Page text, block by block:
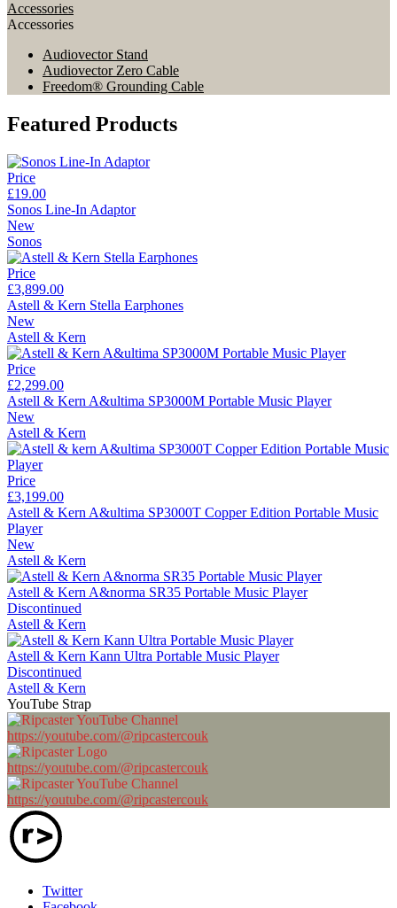
Accessories
Accessories
Audiovector Stand
Audiovector Zero Cable
Freedom® Grounding Cable
Featured Products
Price
£19.00
Sonos Line-In Adaptor
New
Sonos
Price
£3,899.00
Astell & Kern Stella Earphones
New
Astell & Kern
Price
£2,299.00
Astell & Kern A&ultima SP3000M Portable Music Player
New
Astell & Kern
Price
£3,199.00
Astell & Kern A&ultima SP3000T Copper Edition Portable Music
Player
New
Astell & Kern
Astell & Kern A&norma SR35 Portable Music Player
Discontinued
Astell & Kern
Astell & Kern Kann Ultra Portable Music Player
Discontinued
Astell & Kern
YouTube Strap
https://youtube.com/@ripcastercouk
https://youtube.com/@ripcastercouk
https://youtube.com/@ripcastercouk
Twitter